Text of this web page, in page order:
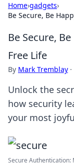
Home›gadgets›
Be Secure, Be
Be Secure,
Free Life
By Mark Tremblay ·
Unlock the
how security
your most
Secure Authentication: